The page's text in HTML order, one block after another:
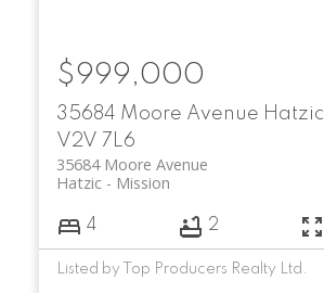
35684 Moore Avenue Hatzic
V2V 7L6
35684 Moore Avenue
Mission
Hatzic
$999,000
4 2
Listed by Top Producers Realty Ltd.